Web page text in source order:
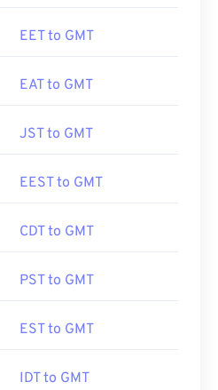
EET to GMT
EAT to GMT
JST to GMT
EEST to GMT
CDT to GMT
PST to GMT
EST to GMT
IDT to GMT